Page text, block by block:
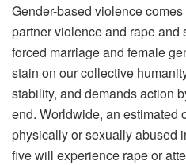
Gender-based violence
partner violence and rape and
forced marriage and female
stain on our collective
stability, and demands action
end. Worldwide, an estimated
physically or sexually abused
five will experience rape or